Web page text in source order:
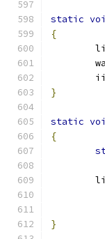
static
{
}
static
{
}